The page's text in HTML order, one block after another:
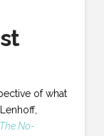
of what
No-